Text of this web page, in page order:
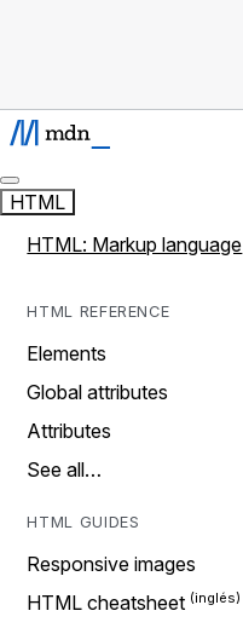
HTML
HTML: Markup language
HTML REFERENCE
Elements
Global attributes
Attributes
See all…
HTML GUIDES
Responsive images
HTML cheatsheet